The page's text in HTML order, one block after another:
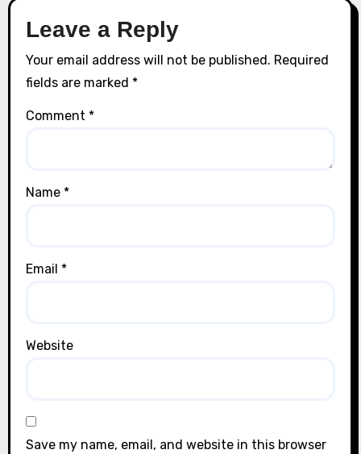
Leave a Reply
Your email address will not be published. Required
fields are marked *
Comment *
Name *
Email *
Website
Save my name, email, and website in this browser